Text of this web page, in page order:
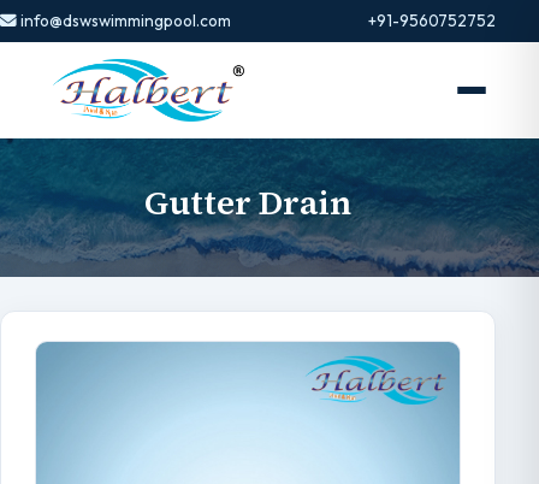
info@dswswimmingpool.com +91-9560752752
Gutter Drain